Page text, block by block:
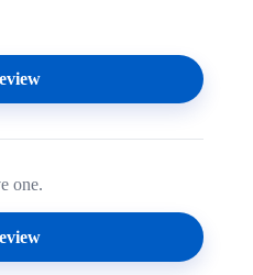
one.